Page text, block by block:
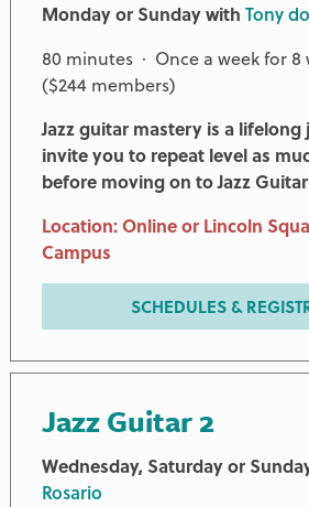
Monday or Sunday with Tony
80 minutes · Once a week for 8
($244 members)
Jazz guitar mastery is a
invite you to repeat level as
before moving on to Jazz
Location: Online or Lincoln
Campus
SCHEDULES &
Jazz Guitar 2
Wednesday, Saturday or
Rosario